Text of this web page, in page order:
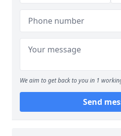
We aim to get back to you in 1
Send